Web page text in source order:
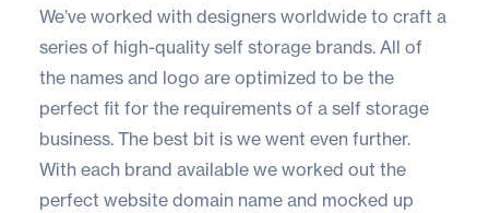
We’ve worked with designers worldwide to craft a
series of high-quality self storage brands. All of
the names and logo are optimized to be the
perfect fit for the requirements of a self storage
business. The best bit is we went even further.
With each brand available we worked out the
perfect website domain name and mocked up